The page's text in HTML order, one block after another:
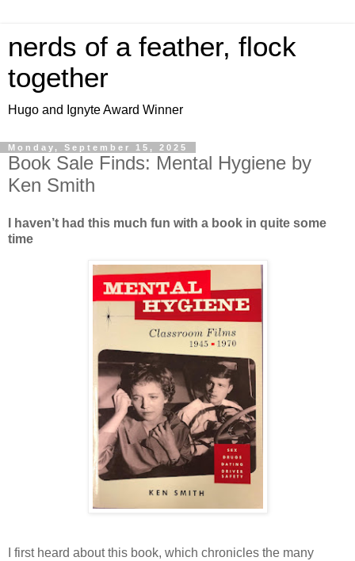
nerds of a feather, flock
together
Hugo and Ignyte Award Winner
Monday, September 15, 2025
Book Sale Finds: Mental Hygiene by
Ken Smith
I haven’t had this much fun with a book in quite some
time
I first heard about this book, which chronicles the many